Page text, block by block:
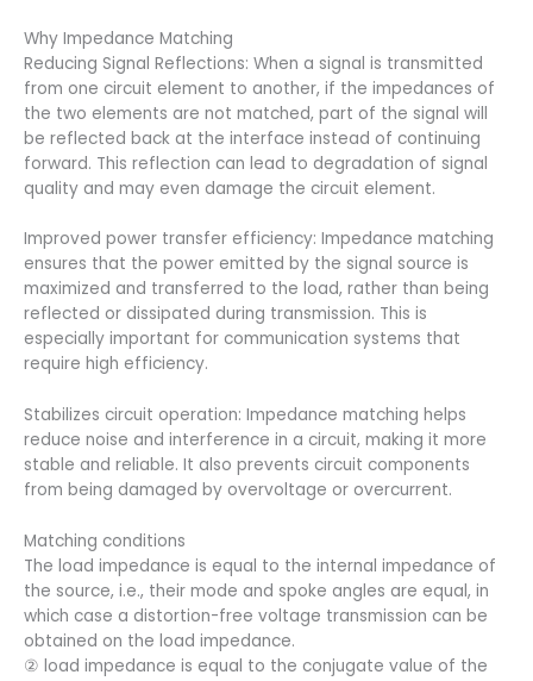
Why Impedance Matching
Reducing Signal Reflections: When a signal is transmitted
from one circuit element to another, if the impedances of
the two elements are not matched, part of the signal will
be reflected back at the interface instead of continuing
forward. This reflection can lead to degradation of signal
quality and may even damage the circuit element.
Improved power transfer efficiency: Impedance matching
ensures that the power emitted by the signal source is
maximized and transferred to the load, rather than being
reflected or dissipated during transmission. This is
especially important for communication systems that
require high efficiency.
Stabilizes circuit operation: Impedance matching helps
reduce noise and interference in a circuit, making it more
stable and reliable. It also prevents circuit components
from being damaged by overvoltage or overcurrent.
Matching conditions
The load impedance is equal to the internal impedance of
the source, i.e., their mode and spoke angles are equal, in
which case a distortion-free voltage transmission can be
obtained on the load impedance.
② load impedance is equal to the conjugate value of the